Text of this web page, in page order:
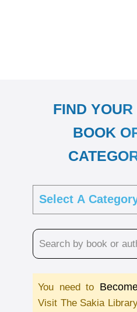
FIND
BOOK
You need to
Visit The Sakia